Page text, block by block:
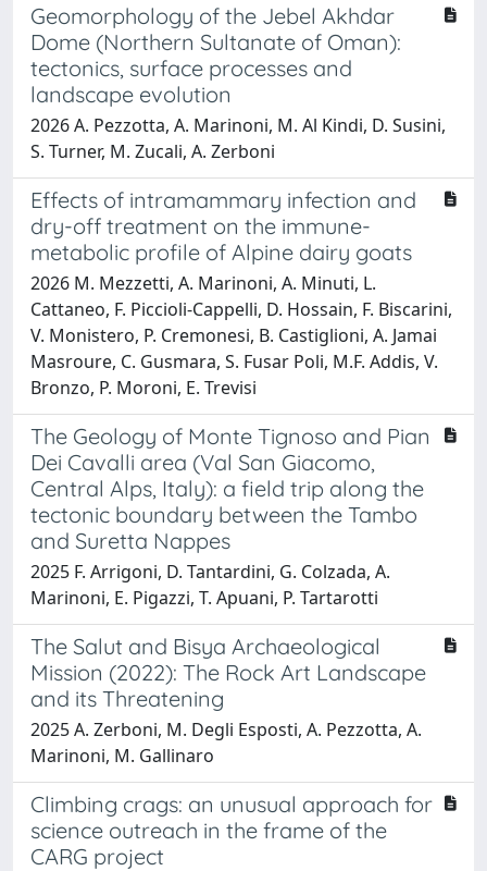
Geomorphology of the Jebel Akhdar
Dome (Northern Sultanate of Oman):
tectonics, surface processes and
landscape evolution
2026 A. Pezzotta, A. Marinoni, M. Al Kindi, D. Susini,
S. Turner, M. Zucali, A. Zerboni
Effects of intramammary infection and
dry-off treatment on the immune-
metabolic profile of Alpine dairy goats
2026 M. Mezzetti, A. Marinoni, A. Minuti, L.
Cattaneo, F. Piccioli-Cappelli, D. Hossain, F. Biscarini,
V. Monistero, P. Cremonesi, B. Castiglioni, A. Jamai
Masroure, C. Gusmara, S. Fusar Poli, M.F. Addis, V.
Bronzo, P. Moroni, E. Trevisi
The Geology of Monte Tignoso and Pian
Dei Cavalli area (Val San Giacomo,
Central Alps, Italy): a field trip along the
tectonic boundary between the Tambo
and Suretta Nappes
2025 F. Arrigoni, D. Tantardini, G. Colzada, A.
Marinoni, E. Pigazzi, T. Apuani, P. Tartarotti
The Salut and Bisya Archaeological
Mission (2022): The Rock Art Landscape
and its Threatening
2025 A. Zerboni, M. Degli Esposti, A. Pezzotta, A.
Marinoni, M. Gallinaro
Climbing crags: an unusual approach for
science outreach in the frame of the
CARG project